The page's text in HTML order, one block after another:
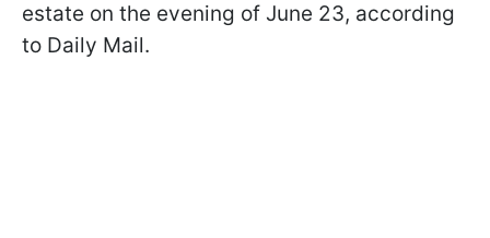
estate on the evening of June 23, according
to Daily Mail.